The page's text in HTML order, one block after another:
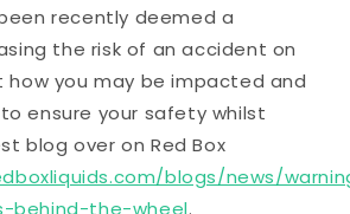
recently deemed a
the risk of an accident on
how you may be impacted and
ensure your safety whilst
blog over on Red Box
blogs/news/